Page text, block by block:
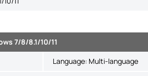
7/8/8.1/10/11
Language: Multi-language